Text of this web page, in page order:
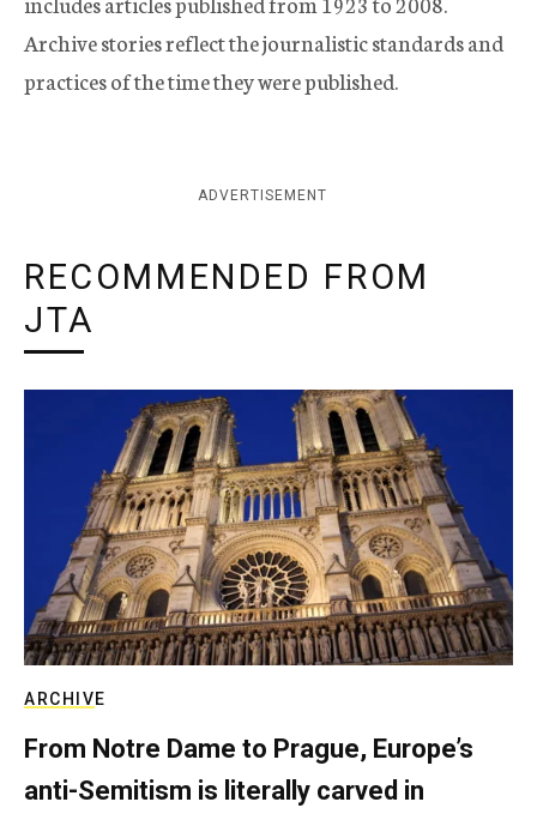
Archive stories reflect the journalistic standards and
practices of the time they were published.
ADVERTISEMENT
RECOMMENDED FROM
JTA
ARCHIVE
From Notre Dame to Prague, Europe’s
anti-Semitism is literally carved in